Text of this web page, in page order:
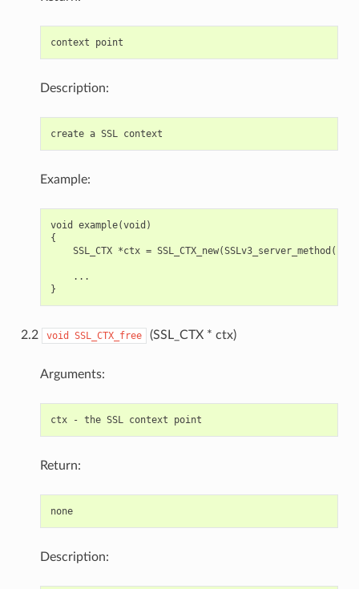
Description:
Example:
void example(void)
{
    SSL_CTX *ctx = SSL_CTX_new(SSLv3_server_method());
    ...
2.2 void SSL_CTX_free (SSL_CTX * ctx)
Arguments:
Return:
none
Description: